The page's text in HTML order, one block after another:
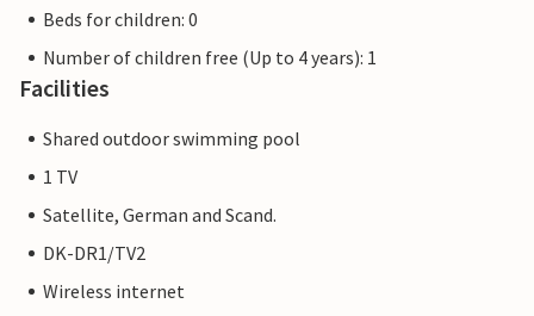
Beds for children: 0
Number of children free (Up to 4 years): 1
Facilities
Shared outdoor swimming pool
1 TV
Satellite, German and Scand.
DK-DR1/TV2
Wireless internet